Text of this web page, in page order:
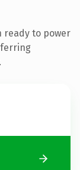
ready to power